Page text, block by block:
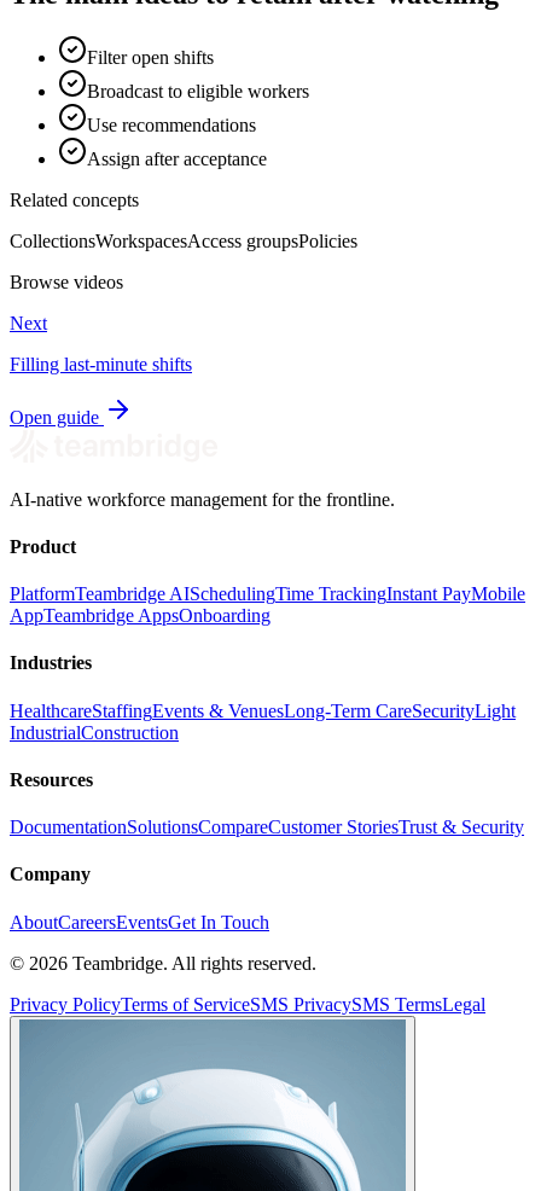
Filter open shifts
Broadcast to eligible workers
Use recommendations
Assign after acceptance
Related concepts
CollectionsWorkspacesAccess groupsPolicies
Browse videos
Next
Filling last-minute shifts
Open guide
AI-native workforce management for the frontline.
Product
PlatformTeambridge AISchedulingTime TrackingInstant PayMobile
AppTeambridge AppsOnboarding
Industries
HealthcareStaffingEvents & VenuesLong-Term CareSecurityLight
IndustrialConstruction
Resources
DocumentationSolutionsCompareCustomer StoriesTrust & Security
Company
AboutCareersEventsGet In Touch
© 2026 Teambridge. All rights reserved.
Privacy PolicyTerms of ServiceSMS PrivacySMS TermsLegal